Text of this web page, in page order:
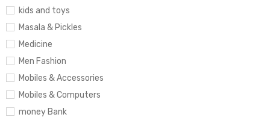
kids and toys
Masala & Pickles
Medicine
Men Fashion
Mobiles & Accessories
Mobiles & Computers
money Bank